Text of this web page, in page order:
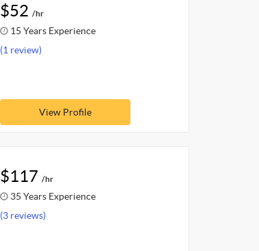
$52 /hr
15 Years Experience
(1 review)
View Profile
$117 /hr
35 Years Experience
(3 reviews)